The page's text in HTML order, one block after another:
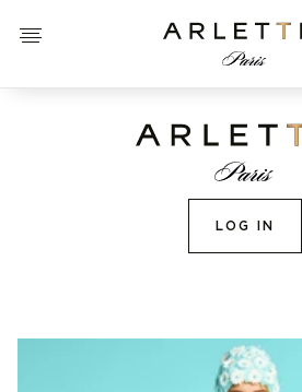
Open menu
Arlettie E-SHOP
LOG IN